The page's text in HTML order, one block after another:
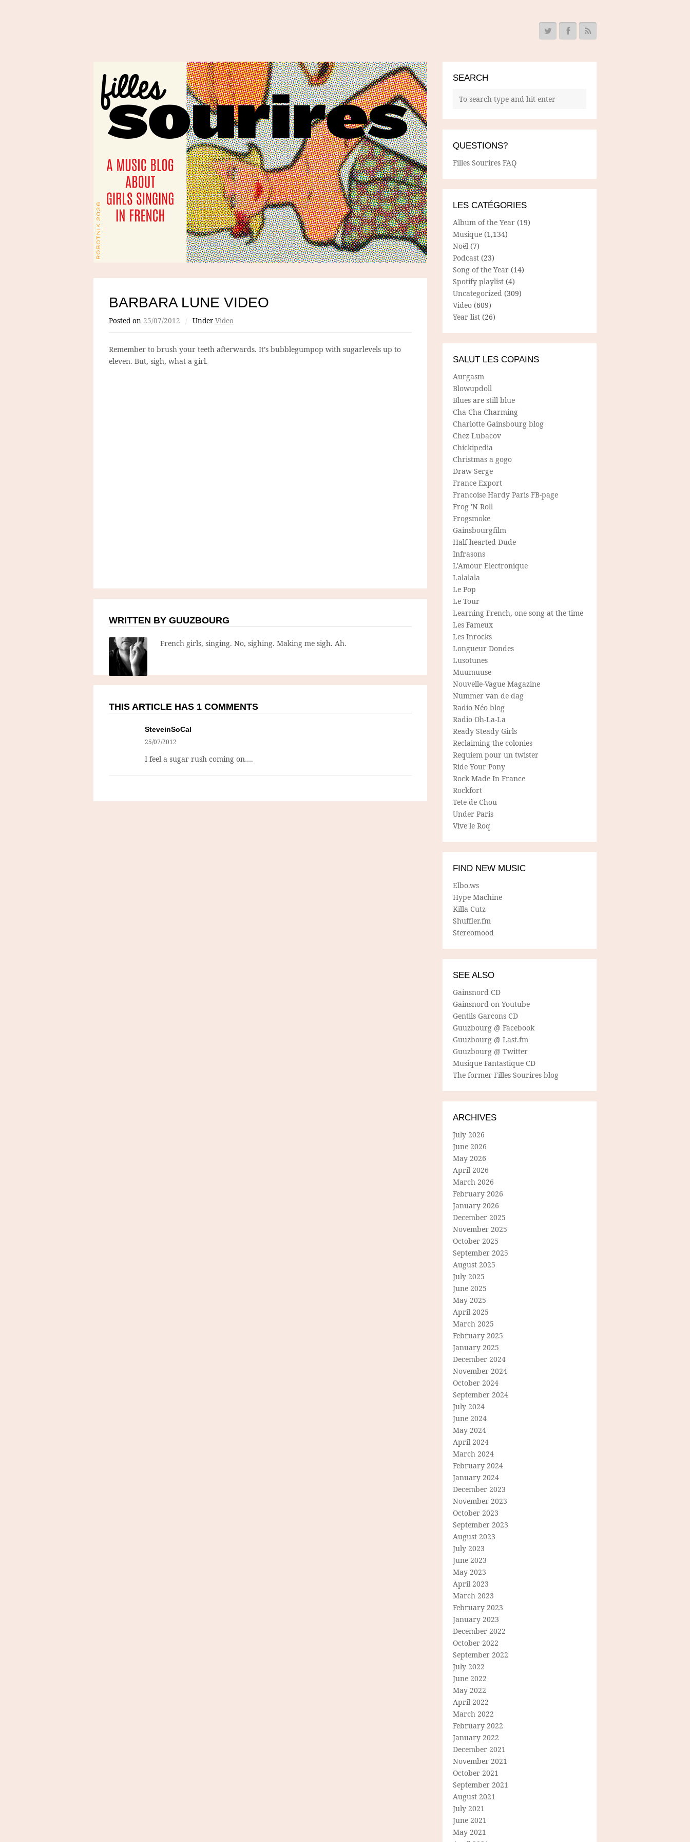
BARBARA LUNE VIDEO
Posted on 25/07/2012 / Under Video
Remember to brush your teeth afterwards. It’s bubblegumpop with sugarlevels up to
eleven. But, sigh, what a girl.
WRITTEN BY GUUZBOURG
French girls, singing. No, sighing. Making me sigh. Ah.
THIS ARTICLE HAS 1 COMMENTS
SteveinSoCal
25/07/2012
I feel a sugar rush coming on….
SEARCH
QUESTIONS?
Filles Sourires FAQ
LES CATÉGORIES
Album of the Year (19)
Musique (1,134)
Noël (7)
Podcast (23)
Song of the Year (14)
Spotify playlist (4)
Uncategorized (309)
Video (609)
Year list (26)
SALUT LES COPAINS
Aurgasm
Blowupdoll
Blues are still blue
Cha Cha Charming
Charlotte Gainsbourg blog
Chez Lubacov
Chickipedia
Christmas a gogo
Draw Serge
France Export
Francoise Hardy Paris FB-page
Frog 'N Roll
Frogsmoke
Gainsbourgfilm
Half-hearted Dude
Infrasons
L'Amour Electronique
Lalalala
Le Pop
Le Tour
Learning French, one song at the time
Les Fameux
Les Inrocks
Longueur Dondes
Lusotunes
Muumuuse
Nouvelle-Vague Magazine
Nummer van de dag
Radio Néo blog
Radio Oh-La-La
Ready Steady Girls
Reclaiming the colonies
Requiem pour un twister
Ride Your Pony
Rock Made In France
Rockfort
Tete de Chou
Under Paris
Vive le Roq
FIND NEW MUSIC
Elbo.ws
Hype Machine
Killa Cutz
Shuffler.fm
Stereomood
SEE ALSO
Gainsnord CD
Gainsnord on Youtube
Gentils Garcons CD
Guuzbourg @ Facebook
Guuzbourg @ Last.fm
Guuzbourg @ Twitter
Musique Fantastique CD
The former Filles Sourires blog
ARCHIVES
July 2026
June 2026
May 2026
April 2026
March 2026
February 2026
January 2026
December 2025
November 2025
October 2025
September 2025
August 2025
July 2025
June 2025
May 2025
April 2025
March 2025
February 2025
January 2025
December 2024
November 2024
October 2024
September 2024
July 2024
June 2024
May 2024
April 2024
March 2024
February 2024
January 2024
December 2023
November 2023
October 2023
September 2023
August 2023
July 2023
June 2023
May 2023
April 2023
March 2023
February 2023
January 2023
December 2022
October 2022
September 2022
July 2022
June 2022
May 2022
April 2022
March 2022
February 2022
January 2022
December 2021
November 2021
October 2021
September 2021
August 2021
July 2021
June 2021
May 2021